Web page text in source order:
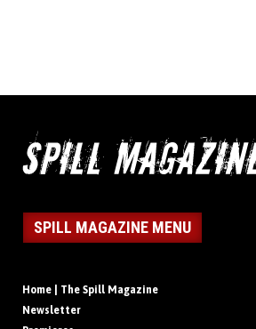
SPILL MAGAZINE MENU
Home | The Spill Magazine
Newsletter